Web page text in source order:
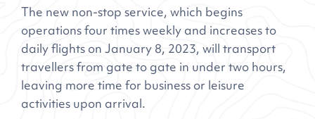
The new non-stop service, which begins
operations four times weekly and increases to
daily flights on January 8, 2023, will transport
travellers from gate to gate in under two hours,
leaving more time for business or leisure
activities upon arrival.